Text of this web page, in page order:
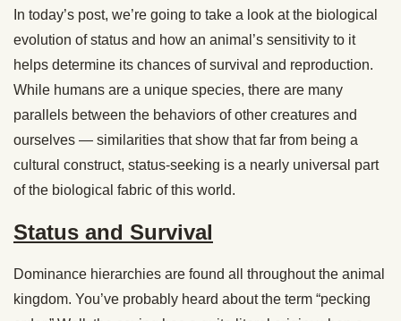
In today’s post, we’re going to take a look at the biological
evolution of status and how an animal’s sensitivity to it
helps determine its chances of survival and reproduction.
While humans are a unique species, there are many
parallels between the behaviors of other creatures and
ourselves — similarities that show that far from being a
cultural construct, status-seeking is a nearly universal part
of the biological fabric of this world.
Status and Survival
Dominance hierarchies are found all throughout the animal
kingdom. You’ve probably heard about the term “pecking